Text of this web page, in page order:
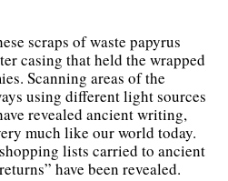
scraps of waste papyrus
casing that held the wrapped
Scanning areas of the
using different light sources
revealed ancient writing,
much like our world today.
lists carried to ancient
have been revealed.